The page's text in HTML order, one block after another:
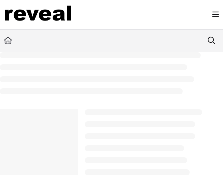
Documentation Index
Fetch the complete documentation index at:
Use this file to discover all available pages before